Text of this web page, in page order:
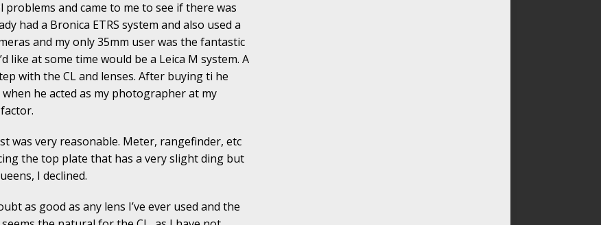
and came to me to see if there was
had a Bronica ETRS system and also used a
and my only 35mm user was the fantastic
like at some time would be a Leica M system. A
with the CL and lenses. After buying ti he
he acted as my photographer at my
was very reasonable. Meter, rangefinder, etc
the top plate that has a very slight ding but
I declined.
as good as any lens I’ve ever used and the